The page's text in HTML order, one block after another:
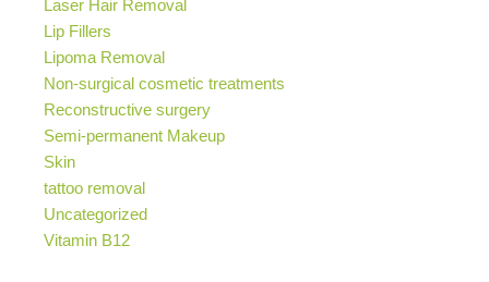
Laser Hair Removal
Lip Fillers
Lipoma Removal
Non-surgical cosmetic treatments
Reconstructive surgery
Semi-permanent Makeup
Skin
tattoo removal
Uncategorized
Vitamin B12